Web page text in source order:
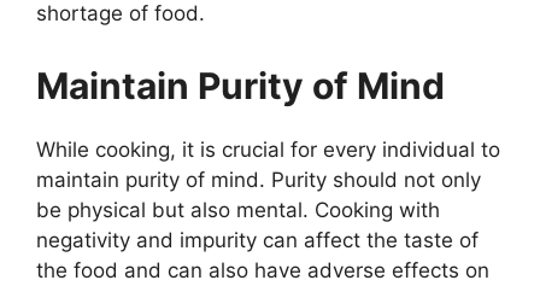
shortage of food.
Maintain Purity of Mind
While cooking, it is crucial for every individual to
maintain purity of mind. Purity should not only
be physical but also mental. Cooking with
negativity and impurity can affect the taste of
the food and can also have adverse effects on